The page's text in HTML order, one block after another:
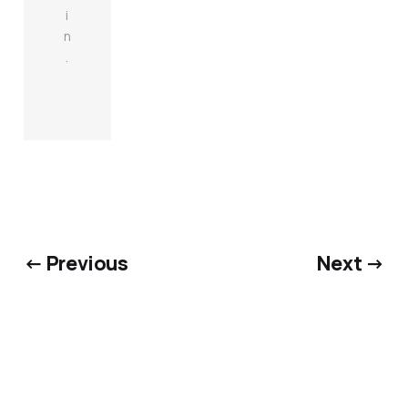
i
n
.
← Previous Next →